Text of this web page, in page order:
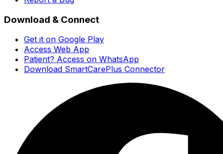
Download & Connect
Get it on Google Play
Access Web App
Patient? Access on WhatsApp
Download SmartCarePlus Connector